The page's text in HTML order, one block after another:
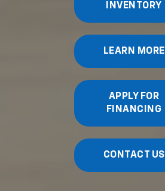
INVENTORY
LEARN MORE
APPLY FOR
FINANCING
CONTACT US